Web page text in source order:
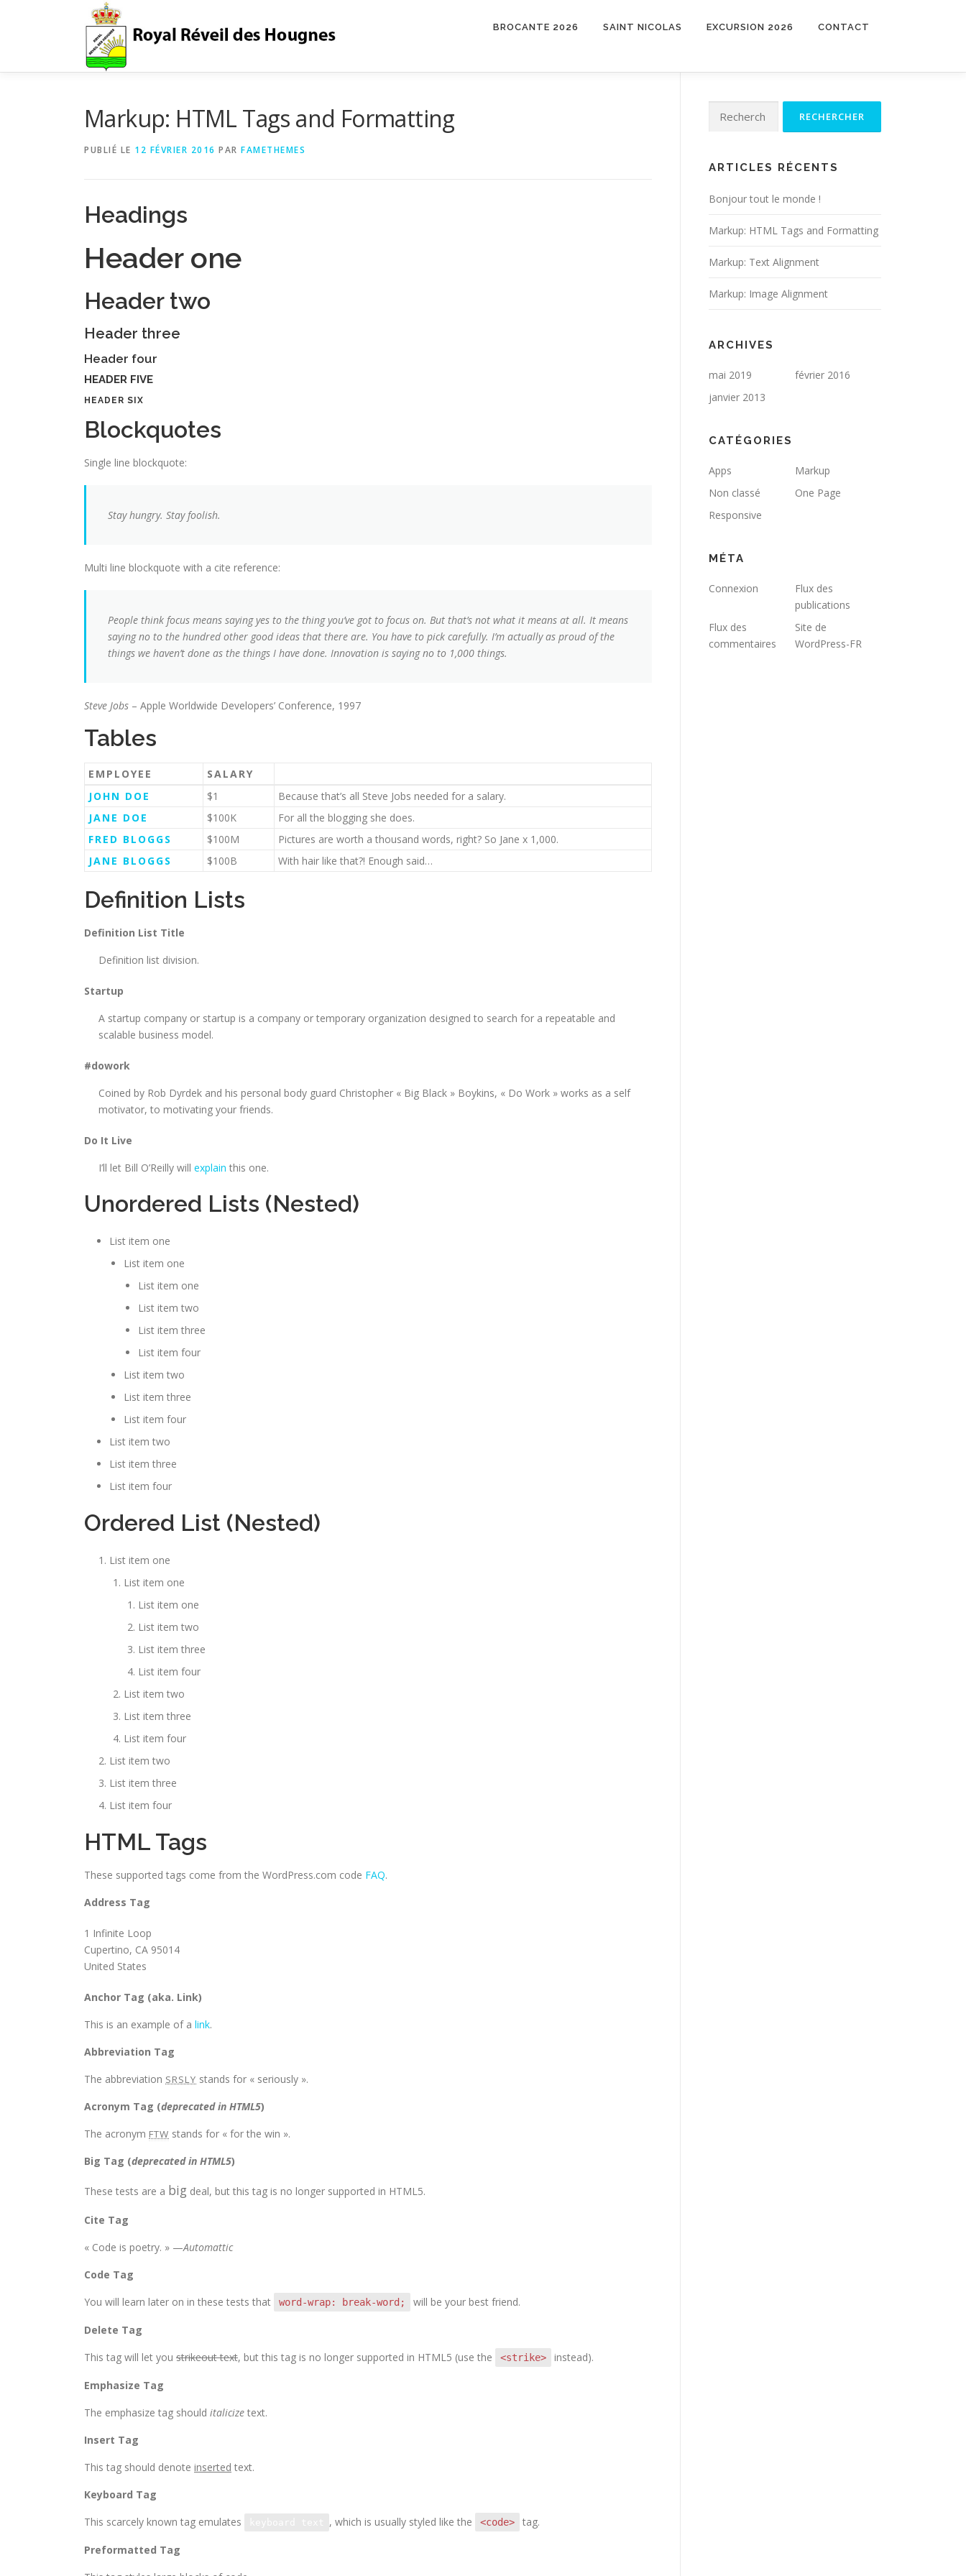
BROCANTE 2026 SAINT NICOLAS EXCURSION 2026 CONTACT
Markup: HTML Tags and Formatting
PUBLIÉ LE 12 FÉVRIER 2016 PAR FAMETHEMES
Headings
Header one
Header two
Header three
Header four
HEADER FIVE
HEADER SIX
Blockquotes
Single line blockquote:
Stay hungry. Stay foolish.
Multi line blockquote with a cite reference:
People think focus means saying yes to the thing you’ve got to focus on. But that’s not what it means at all. It means
saying no to the hundred other good ideas that there are. You have to pick carefully. I’m actually as proud of the
things we haven’t done as the things I have done. Innovation is saying no to 1,000 things.
Steve Jobs – Apple Worldwide Developers’ Conference, 1997
Tables
EMPLOYEE
SALARY
JOHN DOE
$1
Because that’s all Steve Jobs needed for a salary.
JANE DOE
$100K
For all the blogging she does.
FRED BLOGGS
$100M
Pictures are worth a thousand words, right? So Jane x 1,000.
JANE BLOGGS
$100B With hair like that?! Enough said…
Definition Lists
Definition List Title
Definition list division.
Startup
A startup company or startup is a company or temporary organization designed to search for a repeatable and
scalable business model.
#dowork
Coined by Rob Dyrdek and his personal body guard Christopher « Big Black » Boykins, « Do Work » works as a self
motivator, to motivating your friends.
Do It Live
I’ll let Bill O’Reilly will explain this one.
Unordered Lists (Nested)
List item one
List item one
List item one
List item two
List item three
List item four
List item two
List item three
List item four
List item two
List item three
List item four
Ordered List (Nested)
List item one
List item one
List item one
List item two
List item three
List item four
List item two
List item three
List item four
List item two
List item three
List item four
HTML Tags
These supported tags come from the WordPress.com code FAQ.
Address Tag
1 Infinite Loop
Cupertino, CA 95014
United States
Anchor Tag (aka. Link)
This is an example of a link.
Abbreviation Tag
The abbreviation SRSLY stands for « seriously ».
Acronym Tag (deprecated in HTML5)
The acronym FTW stands for « for the win ».
Big Tag (deprecated in HTML5)
These tests are a big deal, but this tag is no longer supported in HTML5.
Cite Tag
« Code is poetry. » —Automattic
Code Tag
You will learn later on in these tests that
word-wrap: break-word; will be your best friend.
Delete Tag
This tag will let you strikeout text, but this tag is no longer supported in HTML5 (use the <strike> instead).
Emphasize Tag
The emphasize tag should italicize text.
Insert Tag
This tag should denote inserted text.
Keyboard Tag
This scarcely known tag emulates
, which is usually styled like the <code> tag.
Preformatted Tag
ARTICLES RÉCENTS
Bonjour tout le monde !
Markup: HTML Tags and Formatting
Markup: Text Alignment
Markup: Image Alignment
ARCHIVES
mai 2019
février 2016
janvier 2013
CATÉGORIES
Apps
Markup
Non classé
One Page
Responsive
MÉTA
Connexion
Flux des
publications
Flux des
commentaires
Site de
WordPress-FR